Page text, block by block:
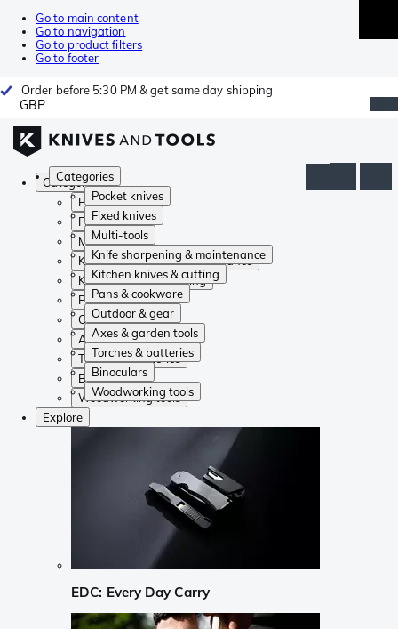
Go to main content
Go to navigation
Go to product filters
Go to footer
Order before 5:30 PM & get same day shipping
GBP
Categories
Pocket knives
Fixed knives
Multi-tools
Knife sharpening & maintenance
Kitchen knives & cutting
Pans & cookware
Outdoor & gear
Axes & garden tools
Torches & batteries
Binoculars
Woodworking tools
Categories
Pocket knives
Fixed knives
Multi-tools
Knife sharpening & maintenance
Kitchen knives & cutting
Pans & cookware
Outdoor & gear
Axes & garden tools
Torches & batteries
Binoculars
Woodworking tools
Explore
EDC: Every Day Carry